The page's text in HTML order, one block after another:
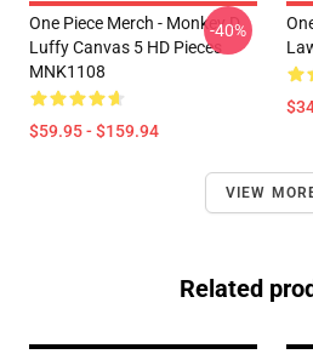
One Piece Merch - Monkey D.
Luffy Canvas 5 HD Pieces
MNK1108
$59.95 - $159.94
-40%
VIEW
Related